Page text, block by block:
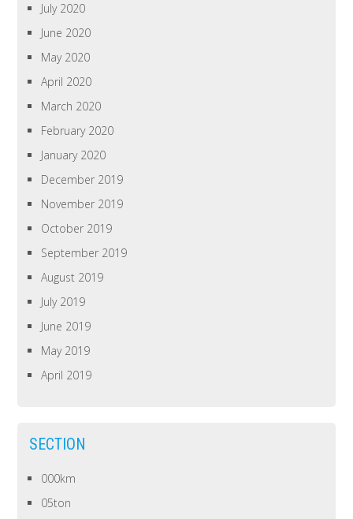
July 2020
June 2020
May 2020
April 2020
March 2020
February 2020
January 2020
December 2019
November 2019
October 2019
September 2019
August 2019
July 2019
June 2019
May 2019
April 2019
SECTION
000km
05ton